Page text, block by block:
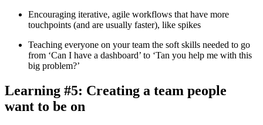
Encouraging iterative, agile workflows that have more
touchpoints (and are usually faster), like spikes
Teaching everyone on your team the soft skills needed to go
from ‘Can I have a dashboard’ to ‘Tan you help me with this
big problem?’
Learning #5: Creating a team people
want to be on